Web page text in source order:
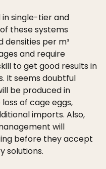
single-tier and
these systems
densities per m³
and require
to get good results in
It seems doubtful
be produced in
of cage eggs,
imports. Also,
will
before they accept
solutions.